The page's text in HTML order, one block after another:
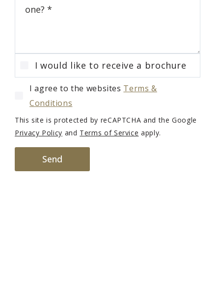
I would like to receive a brochure
I agree to the websites Terms &
Conditions
This site is protected by reCAPTCHA and the Google
Privacy Policy and Terms of Service apply.
Send